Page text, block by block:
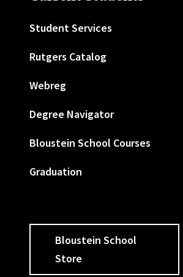
Student Services
Rutgers Catalog
Webreg
Degree Navigator
Bloustein School Courses
Graduation
Bloustein School
Store